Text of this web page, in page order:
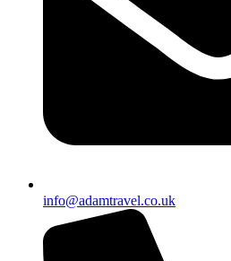
info@adamtravel.co.uk